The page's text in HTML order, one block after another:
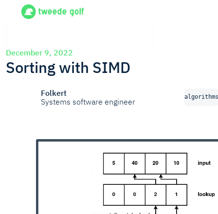
December 9, 2022
Sorting with SIMD
Folkert
Systems software engineer
algorithms